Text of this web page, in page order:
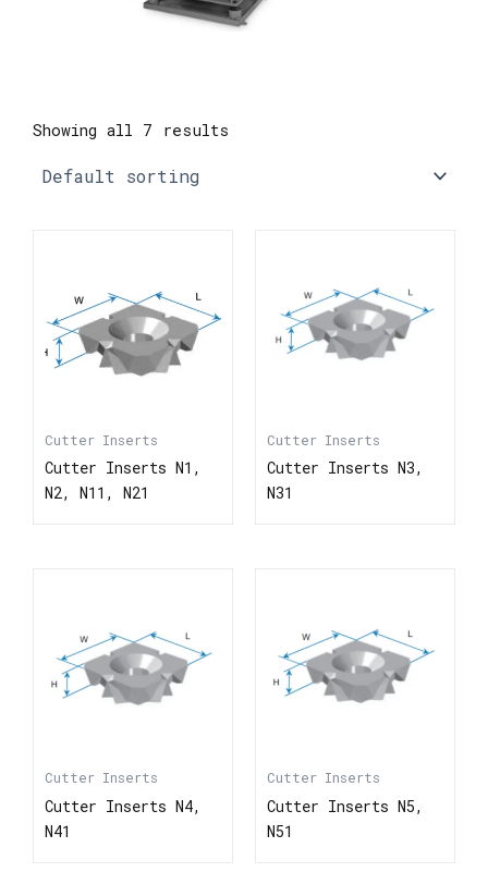
Showing all 7 results
Cutter Inserts
Cutter Inserts N1,
N2, N11, N21
Cutter Inserts
Cutter Inserts N3,
N31
Cutter Inserts
Cutter Inserts N4,
N41
Cutter Inserts
Cutter Inserts N5,
N51